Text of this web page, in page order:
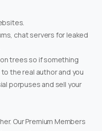
chat servers for leaked
trees so if something
the real author and you
porpuses and sell your
Our Premium Members